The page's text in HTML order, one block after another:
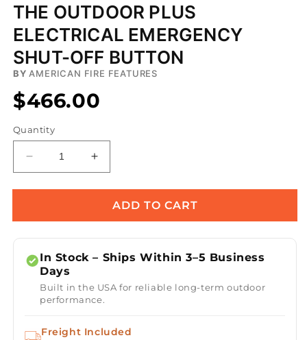
modal
THE OUTDOOR PLUS
ELECTRICAL EMERGENCY
SHUT-OFF BUTTON
BY AMERICAN FIRE FEATURES
$466.00
Quantity
Decrease
quantity
for
Outdoor
Emergency
Shut-
Off
Button
Increase
quantity
for
The
Outdoor
Emergency
Off
Button
ADD TO CART
In Stock – Ships Within 3–5 Business
Days
Built in the USA for reliable long-term outdoor
performance.
Freight Included